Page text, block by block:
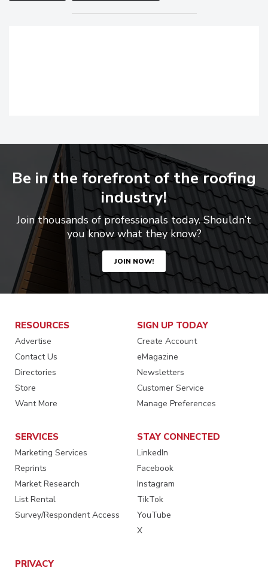
Be in the forefront of the roofing
industry!
Join thousands of professionals today. Shouldn’t
you know what they know?
JOIN NOW!
RESOURCES
Advertise
Contact Us
Directories
Store
Want More
SIGN UP TODAY
Create Account
eMagazine
Newsletters
Customer Service
Manage Preferences
SERVICES
Marketing Services
Reprints
Market Research
List Rental
Survey/Respondent Access
STAY CONNECTED
LinkedIn
Facebook
Instagram
TikTok
YouTube
X
PRIVACY